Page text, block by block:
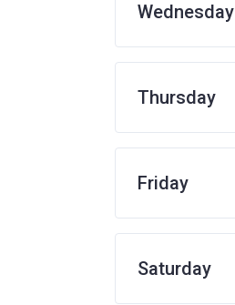
Wednesday
Thursday
Friday
Saturday